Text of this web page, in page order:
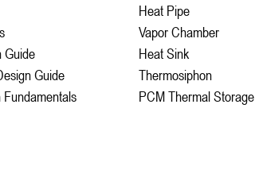
Guide
Guide
Heat Pipe
Vapor Chamber
Heat Sink
Thermosiphon
PCM Thermal Storage